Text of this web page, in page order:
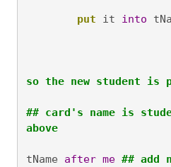
put it into
so the new student is
## card's name is
above
tName after me ## add